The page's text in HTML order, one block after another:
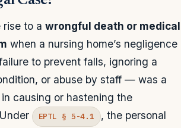
to a wrongful death or medical
when a nursing home’s negligence
to prevent falls, ignoring a
or abuse by staff — was a
causing or hastening the
EPTL § 5-4.1
, the personal